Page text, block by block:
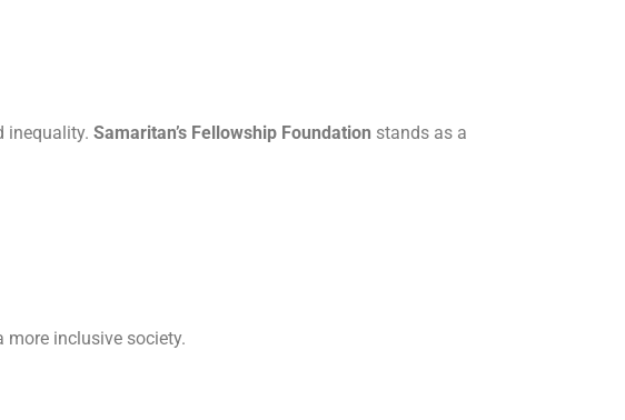
inequality. Samaritan’s Fellowship Foundation stands as a
more inclusive society.